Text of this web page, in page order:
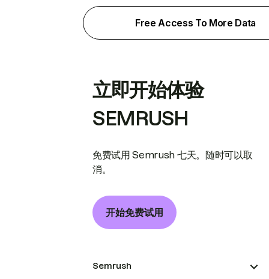
Free Access To More Data
立即开始体验
SEMRUSH
免费试用 Semrush 七天。随时可以取
消。
开始免费试用
Semrush